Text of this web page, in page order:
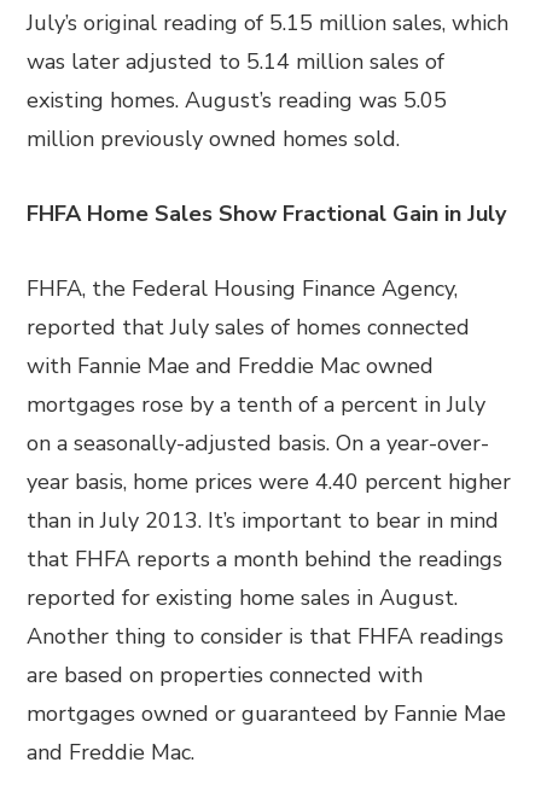
July’s original reading of 5.15 million sales, which
was later adjusted to 5.14 million sales of
existing homes. August’s reading was 5.05
million previously owned homes sold.
FHFA Home Sales Show Fractional Gain in July
FHFA, the Federal Housing Finance Agency,
reported that July sales of homes connected
with Fannie Mae and Freddie Mac owned
mortgages rose by a tenth of a percent in July
on a seasonally-adjusted basis. On a year-over-
year basis, home prices were 4.40 percent higher
than in July 2013. It’s important to bear in mind
that FHFA reports a month behind the readings
reported for existing home sales in August.
Another thing to consider is that FHFA readings
are based on properties connected with
mortgages owned or guaranteed by Fannie Mae
and Freddie Mac.